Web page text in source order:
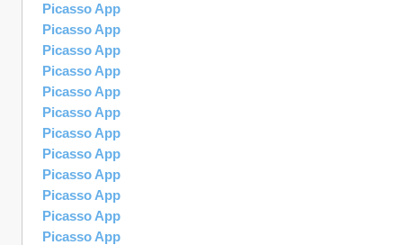
Picasso App
Picasso App
Picasso App
Picasso App
Picasso App
Picasso App
Picasso App
Picasso App
Picasso App
Picasso App
Picasso App
Picasso App